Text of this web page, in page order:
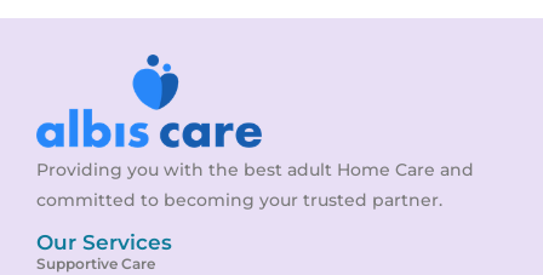
Providing you with the best adult Home Care and
committed to becoming your trusted partner.
Our Services
Supportive Care